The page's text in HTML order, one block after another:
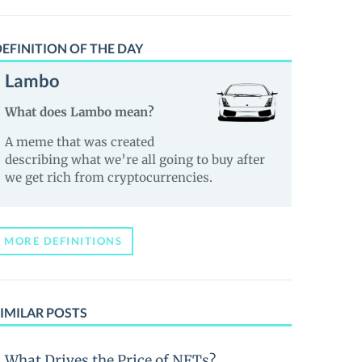
OF THE DAY
Lambo
What does Lambo mean?
A meme that was created
describing what we’re all going to buy after
we get rich from cryptocurrencies.
MORE DEFINITIONS
POSTS